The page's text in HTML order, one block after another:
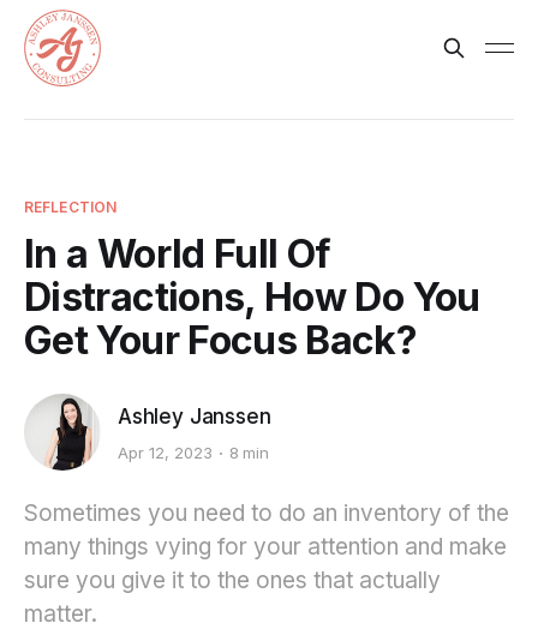
REFLECTION
In a World Full Of
Distractions, How Do You
Get Your Focus Back?
Ashley Janssen
Apr 12, 2023 8 min
Sometimes you need to do an inventory of the
many things vying for your attention and make
sure you give it to the ones that actually
matter.